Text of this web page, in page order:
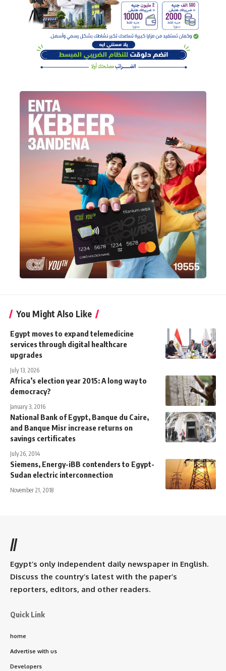
You Might Also Like
Egypt moves to expand telemedicine
services through digital healthcare
upgrades
July 13, 2026
Africa’s election year 2015: A long way to
democracy?
January 3, 2016
National Bank of Egypt, Banque du Caire,
and Banque Misr increase returns on
savings certificates
July 26, 2014
Siemens, Energy-iBB contenders to Egypt-
Sudan electric interconnection
November 21, 2018
//
Egypt’s only independent daily newspaper in English.
Discuss the country’s latest with the paper’s
reporters, editors, and other readers.
Quick Link
home
Advertise with us
Developers